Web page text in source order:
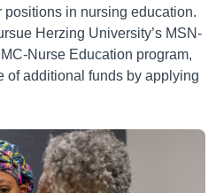
in nursing education.
Herzing University’s MSN-
Nurse Education program,
of additional funds by applying